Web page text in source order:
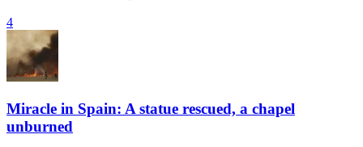
4
Miracle in Spain: A statue rescued, a chapel
unburned